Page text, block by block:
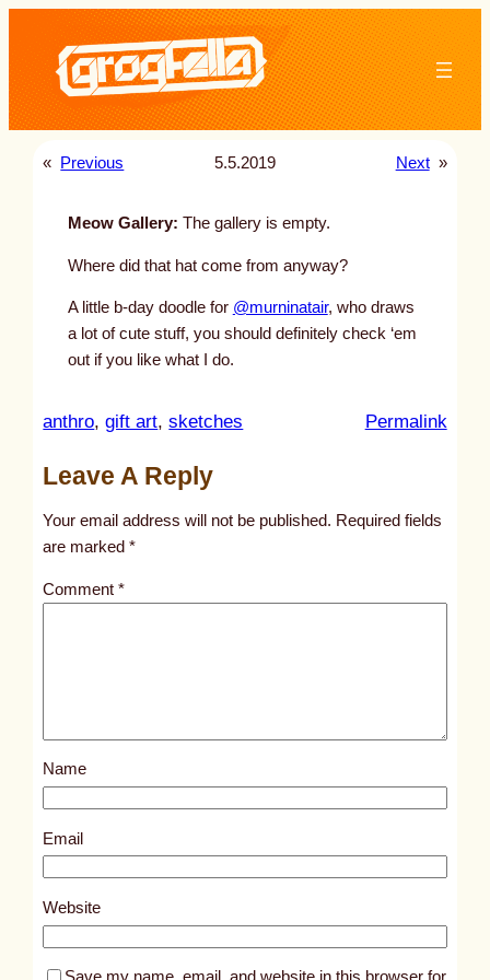
content
« Previous 5.5.2019 Next »
Meow Gallery: The gallery is empty.
Where did that hat come from anyway?
A little b-day doodle for @murninatair, who draws
a lot of cute stuff, you should definitely check ‘em
out if you like what I do.
anthro, gift art, sketches Permalink:
l
s
5
8
Leave A Reply
Your email address will not be published. Required fields
are marked*
Comment*
Name
Email
Website